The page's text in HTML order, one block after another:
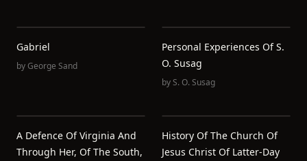
Gabriel
byGeorge Sand
Personal Experiences Of S.
O. Susag
byS. O. Susag
A Defence Of Virginia And
Through Her, Of The South,
History Of The Church Of
Jesus Christ Of Latter-Day